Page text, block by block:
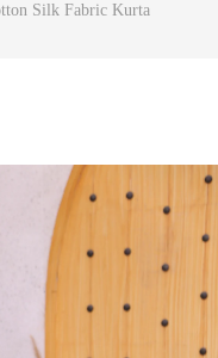
Silk Fabric Kurta